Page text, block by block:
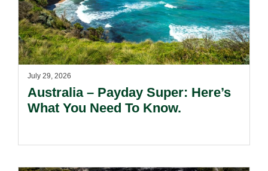
July 29, 2026
Australia – Payday Super: Here’s
What You Need To Know.